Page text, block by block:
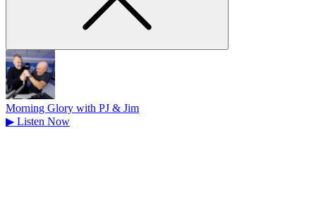
Morning Glory with PJ & Jim
▶ Listen Now